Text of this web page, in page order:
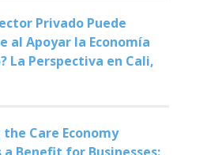
Privado Puede
al Apoyar la Economía
La Perspectiva en Cali,
Care Economy